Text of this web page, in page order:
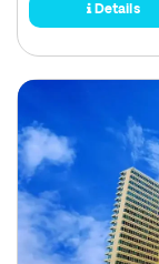
Details